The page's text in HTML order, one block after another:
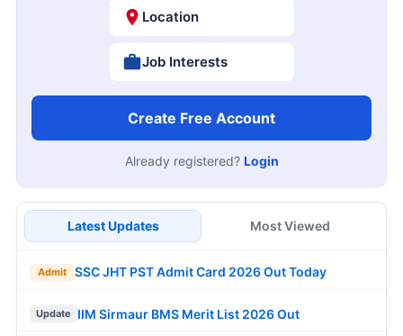
Location
Job Interests
Create Free Account
Already registered? Login
Latest Updates Most Viewed
Admit SSC JHT PST Admit Card 2026 Out Today
Update IIM Sirmaur BMS Merit List 2026 Out